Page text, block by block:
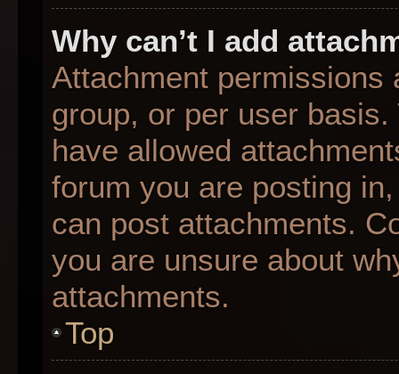
Why can’t I add
Attachment permissions
group, or per user
have allowed
forum you are posting
can post attachments.
you are unsure about
attachments.
Top